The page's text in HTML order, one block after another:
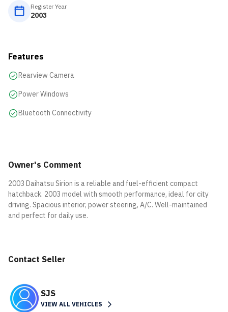
Register Year
2003
Features
Rearview Camera
Power Windows
Bluetooth Connectivity
Owner's Comment
2003 Daihatsu Sirion is a reliable and fuel-efficient compact
hatchback. 2003 model with smooth performance, ideal for city
driving. Spacious interior, power steering, A/C. Well-maintained
and perfect for daily use.
Contact Seller
SJS
VIEW ALL VEHICLES